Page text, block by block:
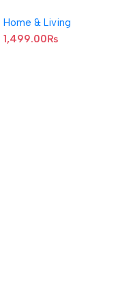
Home & Living
1,499.00₨